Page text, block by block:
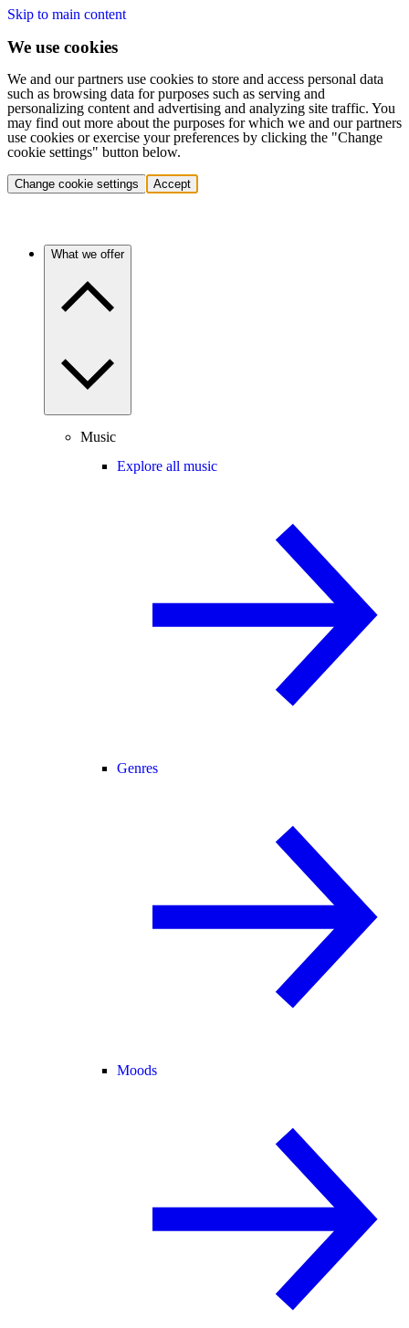
Skip to main content
We use cookies
We and our partners use cookies to store and access personal data
such as browsing data for purposes such as serving and
personalizing content and advertising and analyzing site traffic. You
may find out more about the purposes for which we and our partners
use cookies or exercise your preferences by clicking the "Change
cookie settings" button below.
Change cookie settings Accept
What we offer
Music
Explore all music
Genres
Moods